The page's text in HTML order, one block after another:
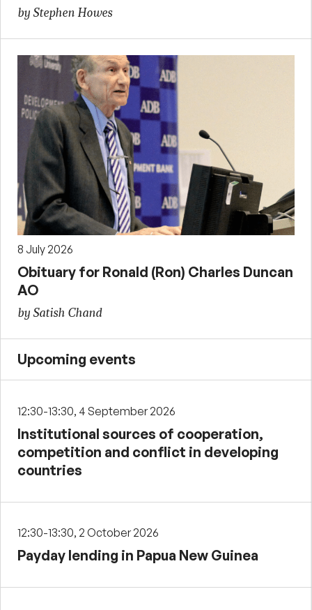
by Stephen Howes
8 July 2026
Obituary for Ronald (Ron) Charles Duncan
AO
by Satish Chand
Upcoming events
12:30-13:30, 4 September 2026
Institutional sources of cooperation,
competition and conflict in developing
countries
12:30-13:30, 2 October 2026
Payday lending in Papua New Guinea